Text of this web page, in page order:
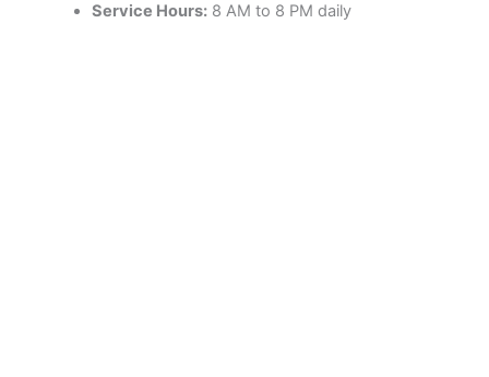
Service Hours:8 AM to 8 PM daily